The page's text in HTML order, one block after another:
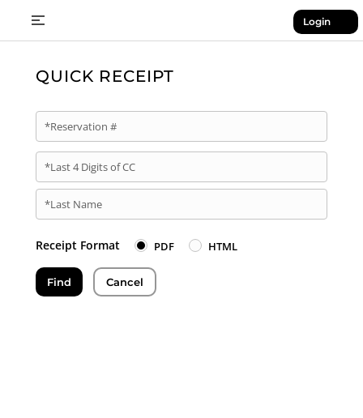
Login
QUICK RECEIPT
*Reservation #
*Last 4 Digits of CC
*Last Name
Receipt Format PDF HTML
Find Cancel